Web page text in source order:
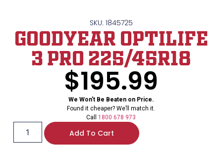
SKU: 1845725
GOODYEAR OPTILIFE
3 PRO 225/45R18
$195.99
We Won’t Be Beaten on Price.
Found it cheaper? We’ll match it.
Call 1800 678 973
Add To Cart